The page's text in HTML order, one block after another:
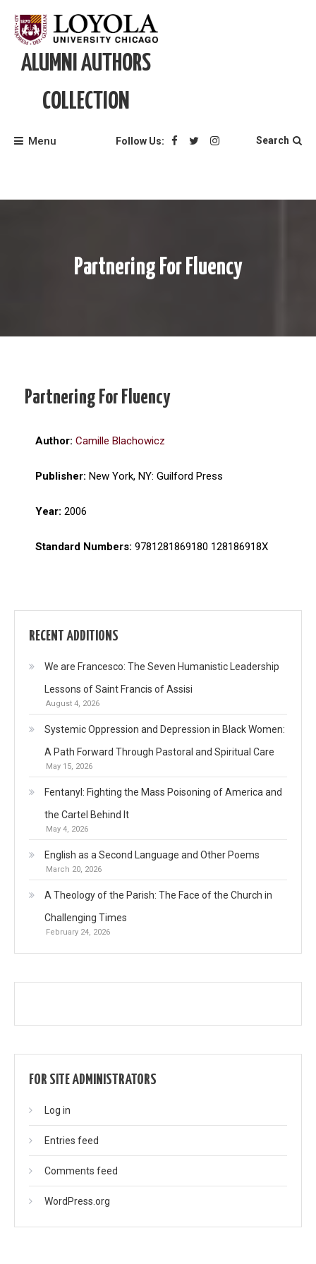
content
ALUMNI AUTHORS
COLLECTION
Menu Follow Us: Search
Partnering For Fluency
Partnering For Fluency
Author: Camille Blachowicz
Publisher: New York, NY: Guilford Press
Year: 2006
Standard Numbers: 9781281869180 128186918X
RECENT ADDITIONS
We are Francesco: The Seven Humanistic Leadership
Lessons of Saint Francis of Assisi
August 4, 2026
Systemic Oppression and Depression in Black Women:
A Path Forward Through Pastoral and Spiritual Care
May 15, 2026
Fentanyl: Fighting the Mass Poisoning of America and
the Cartel Behind It
May 4, 2026
English as a Second Language and Other Poems
March 20, 2026
A Theology of the Parish: The Face of the Church in
Challenging Times
February 24, 2026
FOR SITE ADMINISTRATORS
Log in
Entries feed
Comments feed
WordPress.org